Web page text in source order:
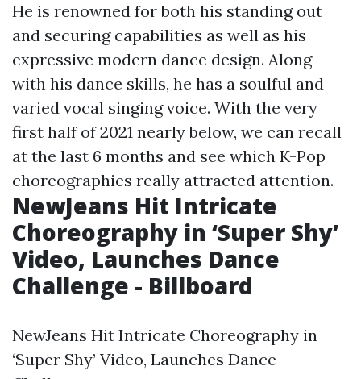
He is renowned for both his standing out
and securing capabilities as well as his
expressive modern dance design. Along
with his dance skills, he has a soulful and
varied vocal singing voice. With the very
first half of 2021 nearly below, we can recall
at the last 6 months and see which K-Pop
choreographies really attracted attention.
NewJeans Hit Intricate
Choreography in ‘Super Shy’
Video, Launches Dance
Challenge - Billboard
NewJeans Hit Intricate Choreography in
‘Super Shy’ Video, Launches Dance